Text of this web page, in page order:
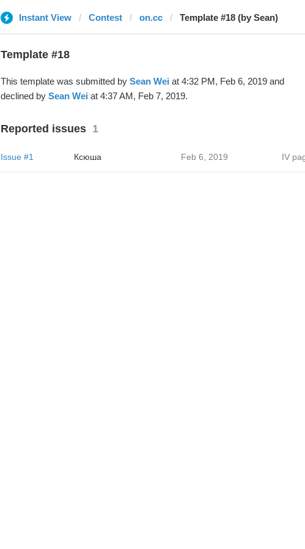
Instant View Contest on.cc Template #18 (by Sean)
Template #18
This template was submitted by Sean Wei at 4:32 PM, Feb 6, 2019 and
declined by Sean Wei at 4:37 AM, Feb 7, 2019.
Reported issues 1
Issue #1 Ксюша Feb 6, 2019 IV